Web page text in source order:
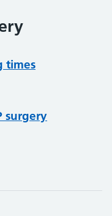
times
surgery